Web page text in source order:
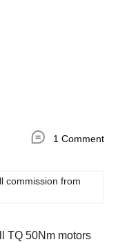
1 Comment
commission from
TQ 50Nm motors